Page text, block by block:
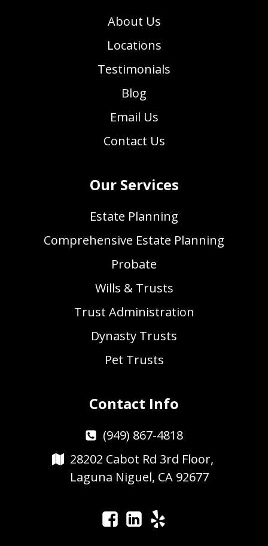
About Us
Locations
Testimonials
Blog
Email Us
Contact Us
Our Services
Estate Planning
Comprehensive Estate Planning
Probate
Wills & Trusts
Trust Administration
Dynasty Trusts
Pet Trusts
Contact Info
(949) 867-4818
28202 Cabot Rd 3rd Floor,
Laguna Niguel, CA 92677